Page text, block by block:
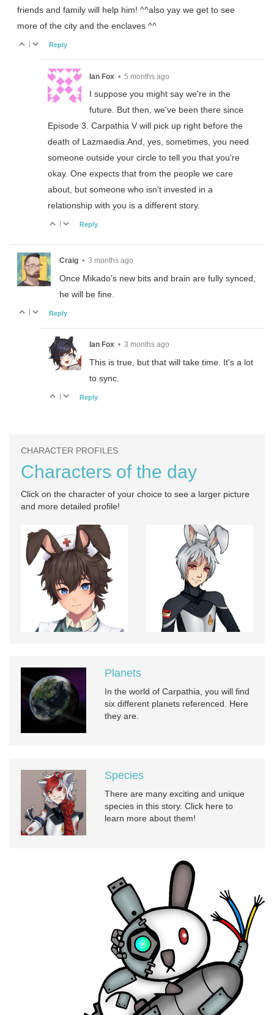
friends and family will help him! ^^also yay we get to see
more of the city and the enclaves ^^
| Reply
Ian Fox • 5 months ago
I suppose you might say we're in the
future. But then, we've been there since
Episode 3. Carpathia V will pick up right before the
death of Lazmaedia.And, yes, sometimes, you need
someone outside your circle to tell you that you're
okay. One expects that from the people we care
about, but someone who isn't invested in a
relationship with you is a different story.
Reply
Craig • 3 months ago
Once Mikado's new bits and brain are fully synced,
he will be fine.
Reply
Ian Fox • 3 months ago
This is true, but that will take time. It's a lot
to sync.
| Reply
CHARACTER PROFILES
Characters of the day
Click on the character of your choice to see a larger picture
and more detailed profile!
Planets
In the world of Carpathia, you will find
six different planets referenced. Here
they are.
Species
There are many exciting and unique
species in this story. Click here to
learn more about them!